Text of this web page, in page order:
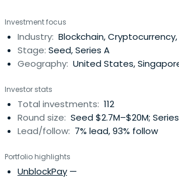
and powering liquidity across the entire
Wintermute Ventures is uniquely
early-stage Web3 projectswith hands-
Focused on long-term growth, the
stage expansion. Committed to
relationships and driving positive
Ventures prioritizes decentralized
investments align with the company’s
100 projects.
Investment focus
Industry: Blockchain,
Stage: Seed, Series A
Geography: United States,
Investor stats
Total investments: 112
Round size: Seed $2.7M–$20M;
Lead/follow: 7% lead, 93% follow
Portfolio highlights
UnblockPay —